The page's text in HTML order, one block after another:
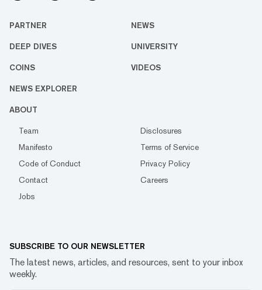
PARTNER NEWS
DEEP DIVES UNIVERSITY
COINS VIDEOS
NEWS EXPLORER
ABOUT
Team
Disclosures
Manifesto
Terms of Service
Code of Conduct
Privacy Policy
Contact
Careers
Jobs
SUBSCRIBE TO OUR NEWSLETTER
The latest news, articles, and resources, sent to your inbox
weekly.